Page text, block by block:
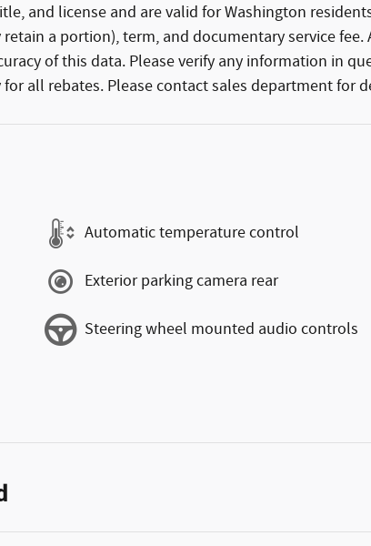
and license and are valid for Washington
a portion), term, and documentary service
of this data. Please verify any information in
for all rebates. Please contact sales department for
Automatic temperature control
Exterior parking camera rear
Steering wheel mounted audio controls